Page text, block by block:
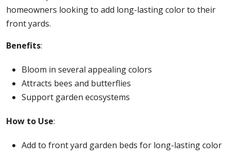
homeowners looking to add long-lasting color to their
front yards.
Benefits:
Bloom in several appealing colors
Attracts bees and butterflies
Support garden ecosystems
How to Use:
Add to front yard garden beds for long-lasting color